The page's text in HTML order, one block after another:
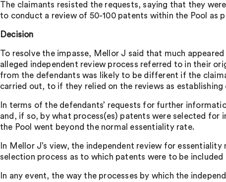
The claimants resisted the requests, saying that they
to conduct a review of 50-100 patents within the Pool as
Decision
To resolve the impasse, Mellor J said that much
alleged independent review process referred to in their
from the defendants was likely to be different if the
carried out, to if they relied on the reviews as establishing
In terms of the defendants’ requests for further
and, if so, by what process(es) patents were selected for
the Pool went beyond the normal essentiality rate.
In Mellor J’s view, the independent review for
selection process as to which patents were to be
In any event, the way the processes by which the